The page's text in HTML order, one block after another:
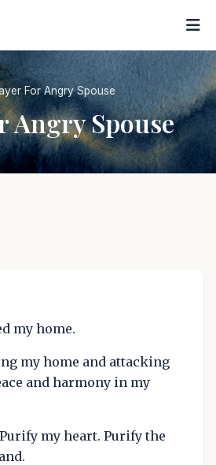
For Angry Spouse
Angry Spouse
my home.
my home and attacking
and harmony in my
my heart. Purify the